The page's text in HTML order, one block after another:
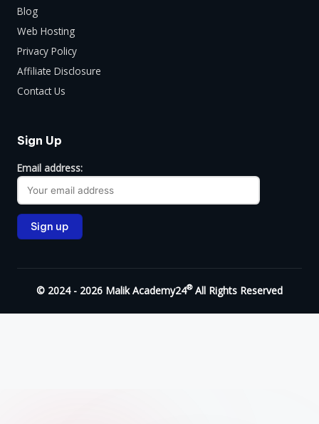
Blog
Web Hosting
Privacy Policy
Affiliate Disclosure
Contact Us
Sign Up
Email address:
© 2024 - 2026 Malik Academy24®All Rights Reserved